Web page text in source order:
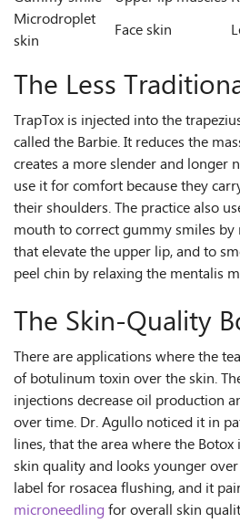
Microdroplet
skin
Face skin
The Less
TrapTox is injected into the
called the Barbie. It reduces the
creates a more slender and longer
use it for comfort because they
their shoulders. The practice also
mouth to correct gummy smiles by
that elevate the upper lip, and to
peel chin by relaxing the mentalis
The Skin-Quality
There are applications where the
of botulinum toxin over the skin.
injections decrease oil production
over time. Dr. Agullo noticed it in
lines, that the area where the
skin quality and looks younger
label for rosacea flushing, and it
microneedling for overall skin